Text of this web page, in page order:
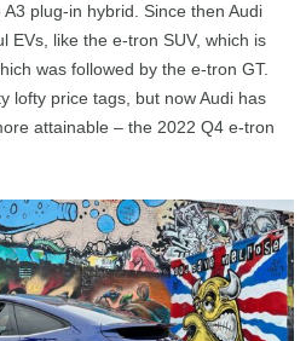
plug-in hybrid. Since then Audi
EVs, like the e-tron SUV, which is
was followed by the e-tron GT.
lofty price tags, but now Audi has
attainable – the 2022 Q4 e-tron